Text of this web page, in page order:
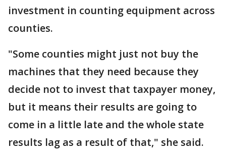
investment in counting equipment across
counties.
"Some counties might just not buy the
machines that they need because they
decide not to invest that taxpayer money,
but it means their results are going to
come in a little late and the whole state
results lag as a result of that," she said.